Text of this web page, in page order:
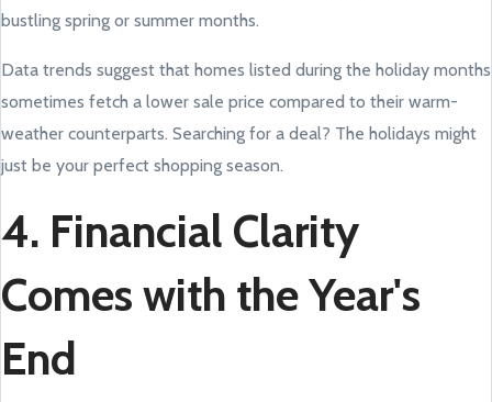
bustling spring or summer months.
Data trends suggest that homes listed during the holiday months
sometimes fetch a lower sale price compared to their warm-
weather counterparts. Searching for a deal? The holidays might
just be your perfect shopping season.
4. Financial Clarity
Comes with the Year's
End